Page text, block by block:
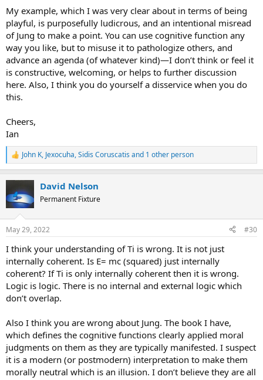
My example, which I was very clear about in terms of being
playful, is purposefully ludicrous, and an intentional misread
of Jung to make a point. You can use cognitive function any
way you like, but to misuse it to pathologize others, and
advance an agenda (of whatever kind)—I don’t think or feel it
is constructive, welcoming, or helps to further discussion
here. Also, I think you do yourself a disservice when you do
this.
Cheers,
Ian
R
e
t
i
s
John K, Jexocuha,Sidis Coruscatis and 1 other person
David Nelson
Permanent Fixture
May 29, 2022 #30
I think your understanding of Ti is wrong. It is not just
internally coherent. Is E= mc (squared) just internally
coherent? If Ti is only internally coherent then it is wrong.
Logic is logic. There is no internal and external logic which
don’t overlap.
Also I think you are wrong about Jung. The book I have,
which defines the cognitive functions clearly applied moral
judgments on them as they are typically manifested. I suspect
it is a modern (or postmodern) interpretation to make them
morally neutral which is an illusion. I don’t believe they are all